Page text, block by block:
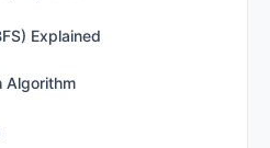
Explained
Algorithm